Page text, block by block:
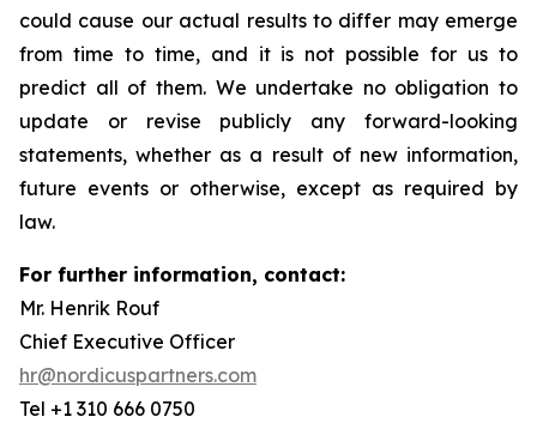
could cause our actual results to differ may emerge
from time to time, and it is not possible for us to
predict all of them. We undertake no obligation to
update or revise publicly any forward-looking
statements, whether as a result of new information,
future events or otherwise, except as required by
law.
For further information, contact:
Mr. Henrik Rouf
Chief Executive Officer
hr@nordicuspartners.com
Tel +1 310 666 0750